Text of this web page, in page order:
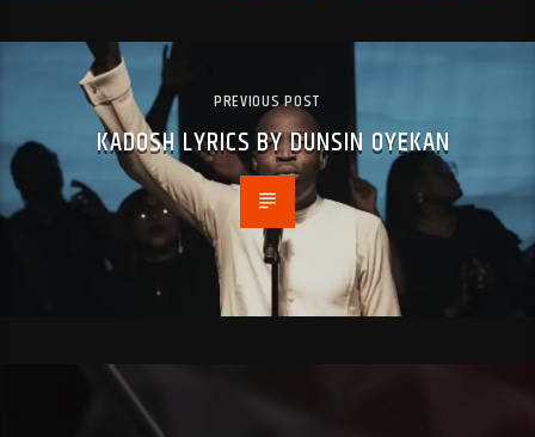
PREVIOUS POST
KADOSH LYRICS BY DUNSIN OYEKAN